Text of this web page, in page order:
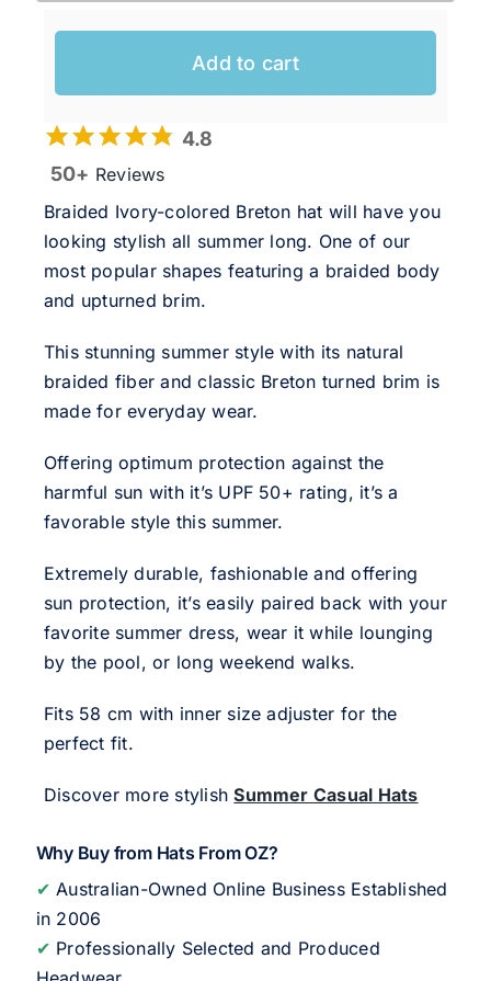
Add to cart
4.8
50+ Reviews
Braided Ivory-colored Breton hat will have you
looking stylish all summer long. One of our
most popular shapes featuring a braided body
and upturned brim.
This stunning summer style with its natural
braided fiber and classic Breton turned brim is
made for everyday wear.
Offering optimum protection against the
harmful sun with it’s UPF 50+ rating, it’s a
favorable style this summer.
Extremely durable, fashionable and offering
sun protection, it’s easily paired back with your
favorite summer dress, wear it while lounging
by the pool, or long weekend walks.
Fits 58 cm with inner size adjuster for the
perfect fit.
Discover more stylishSummer Casual Hats
Why Buy from Hats From OZ?
✔ Australian-Owned Online Business Established
in 2006
✔ Professionally Selected and Produced